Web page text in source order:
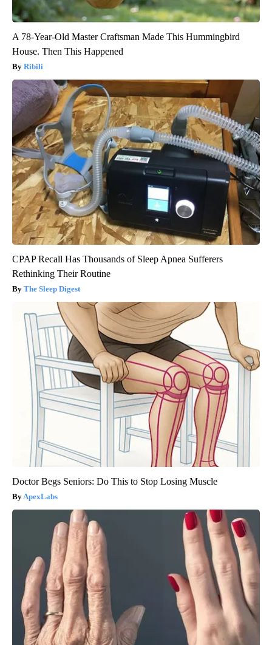
A 78-Year-Old Master Craftsman Made This Hummingbird
House. Then This Happened
Ribili
CPAP Recall Has Thousands of Sleep Apnea Sufferers
Rethinking Their Routine
The Sleep Digest
Doctor Begs Seniors: Do This to Stop Losing Muscle
ApexLabs